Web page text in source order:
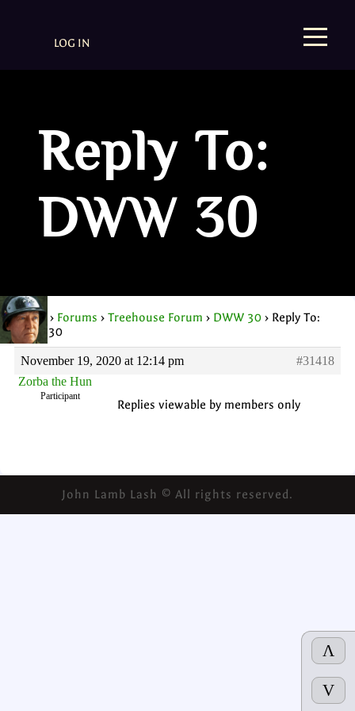
Λ
V
LOG IN
Reply To:
DWW 30
Home › Forums › Treehouse Forum › DWW 30 › Reply To:
DWW 30
November 19, 2020 at 12:14 pm
#31418
Zorba the Hun
Participant
Replies viewable by members only
John Lamb Lash © All rights reserved.